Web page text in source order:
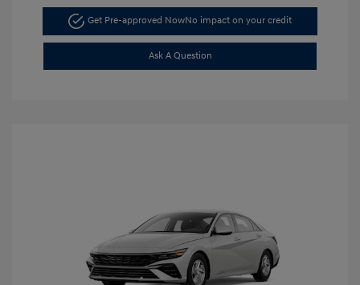
Get Pre-approved NowNo impact on your credit
Ask A Question